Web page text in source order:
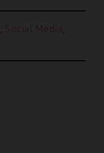
Social Media